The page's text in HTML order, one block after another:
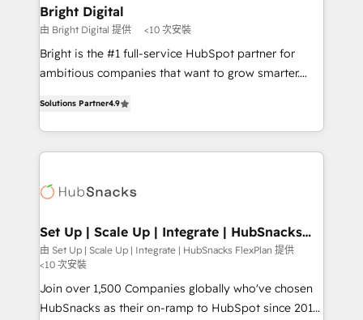
Partner 📆Founded in 1997
and chat agents, predictive automation, and smart
workflows • Salesforce + HubSpot integration •
RevOps and AI-driven sales enablement • Website
design and CMS development • ERP integration: SAP,
and CRM migration from any platform •
Client/member portals built on HubSpot • Custom
WooCommerce, BuilderTrend, and more Experience
the difference — reach out to see how AI + HubSpot
Bright Digital
由 Bright Digital 提供 <10 次安裝
Bright is the #1 full-service HubSpot partner for
ambitious companies that want to grow smarter.
developing a new website to lead generation and
digital marketing; we do it all (and with great
results)! In short, our services include: - HubSpot
HubSpot development: websites, custom modules,
marketing, advertising, campaigns, content and
design We connect people, data and technology to
improve customer experiences. With our bright
people, exciting ideas and can-do mentality, we
ensure revenue growth on a daily basis. So tell us
Solutions Partner4.9
Set Up | Scale Up | Integrate | HubSnacks
FlexPlan
由 Set Up | Scale Up | Integrate | HubSnacks FlexPlan 提供
<10 次安裝
Join over 1,500 Companies globally who've chosen
HubSnacks as their on-ramp to HubSpot since 2014